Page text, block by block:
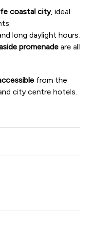
coastal city, ideal
long daylight hours.
promenade are all
from the
city centre hotels.